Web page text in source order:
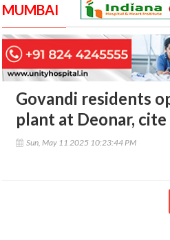
MUMBAI
Govandi residents
plant at Deonar,
Sun, May 11 2025 10:23:44 PM